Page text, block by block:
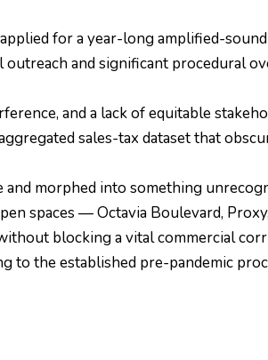
for a year-long amplified-
and significant procedural
and a lack of equitable
sales-tax dataset that
morphed into something
spaces — Octavia Boulevard, Proxy,
blocking a vital commercial
to the established pre-pandemic